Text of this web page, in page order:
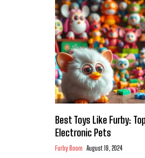
Best Toys Like Furby:
Electronic Pets
Furby Boom August 19, 2024